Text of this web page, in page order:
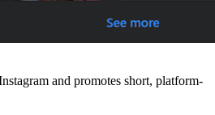
and promotes short, platform-